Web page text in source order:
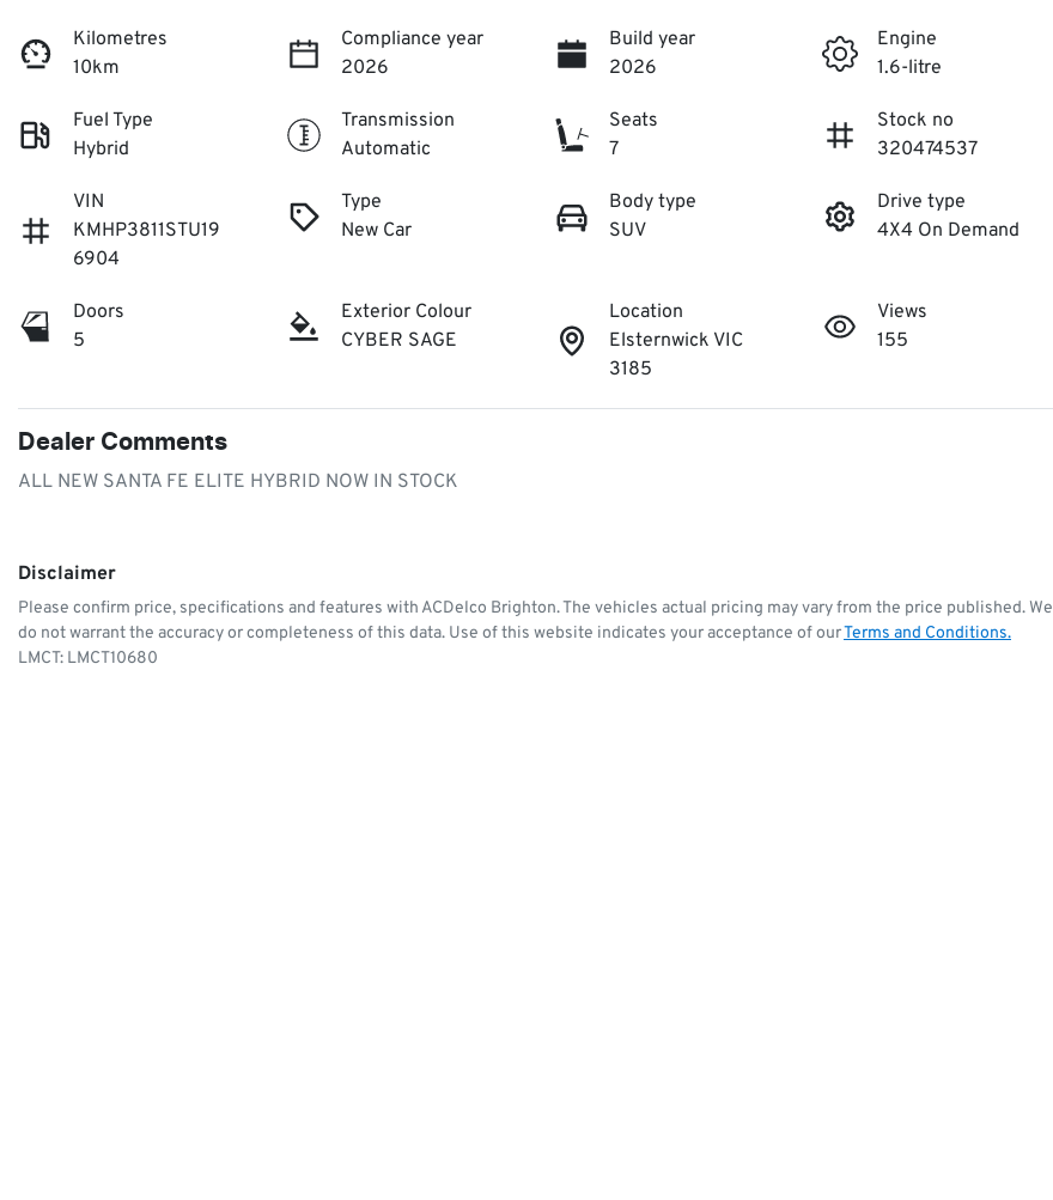
Kilometres
10km
Compliance year
2026
Build year
2026
Engine
1.6-litre
Fuel Type
Hybrid
Transmission
Automatic
Seats
7
Stock no
320474537
VIN
KMHP3811STU19
6904
Type
New Car
Body type
SUV
Drive type
4X4 On Demand
Doors
5
Exterior Colour
CYBER SAGE
Location
Elsternwick VIC
3185
Views
155
Dealer Comments
ALL NEW SANTA FE ELITE HYBRID NOW IN STOCK
Disclaimer
Please confirm price, specifications and features with ACDelco Brighton. The vehicles actual pricing may vary from the price published. We
do not warrant the accuracy or completeness of this data. Use of this website indicates your acceptance of ourTerms and Conditions.
LMCT: LMCT10680